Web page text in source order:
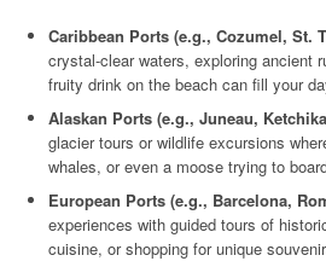
Caribbean Ports (e.g., Cozumel, St.
crystal-clear waters, exploring ancient
fruity drink on the beach can fill your
Alaskan Ports (e.g., Juneau,
glacier tours or wildlife excursions
whales, or even a moose trying to
European Ports (e.g., Barcelona,
experiences with guided tours of
cuisine, or shopping for unique